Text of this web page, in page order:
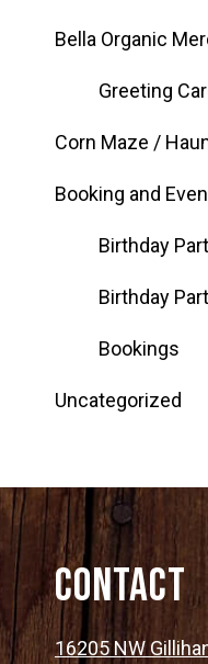
Bella Organic
Greeting
Corn Maze /
Booking and
Birthday
Birthday
Bookings
Uncategorized
Contact
16205 NW